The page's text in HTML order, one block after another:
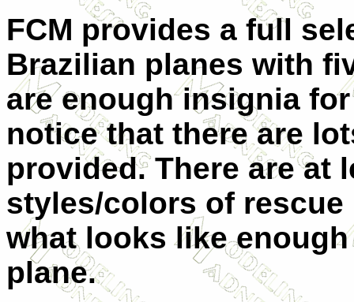
FCM provides a full
Brazilian planes with
are enough insignia
notice that there are
provided. There are at
styles/colors of
what looks like
plane.